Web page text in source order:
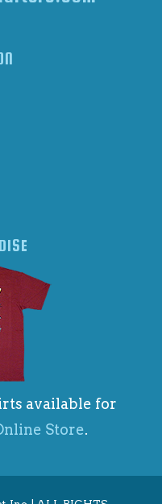
available for
Store.